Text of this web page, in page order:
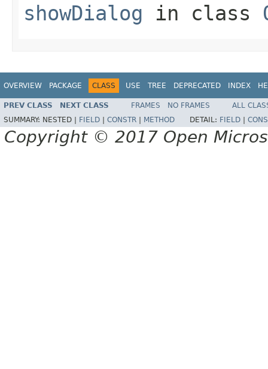
showDialog in class
OVERVIEW PACKAGE CLASS USE TREE DEPRECATED INDEX
PREV CLASS NEXT CLASS FRAMES NO FRAMES
ALL
SUMMARY: NESTED | FIELD CONSTR METHOD DETAIL: FIELD
Copyright © 2017 Open